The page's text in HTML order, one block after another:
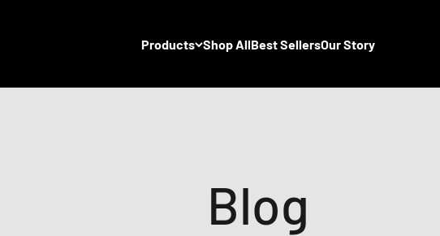
Products Shop AllBest SellersOur Story
Blog